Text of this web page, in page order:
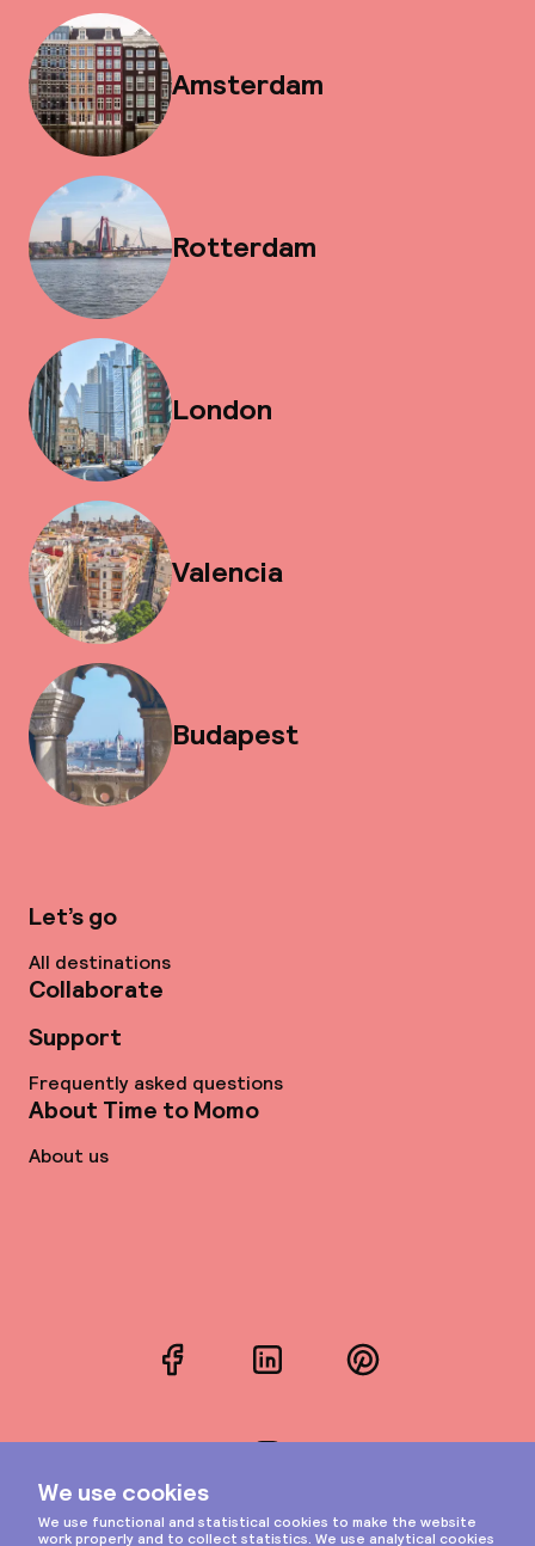
Amsterdam
Rotterdam
London
Valencia
Budapest
Let’s go
All destinations
Collaborate
Support
Frequently asked questions
About Time to Momo
About us
FacebookLinkedInPinterest